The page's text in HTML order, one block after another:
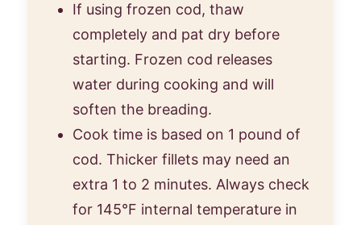
If using frozen cod, thaw
completely and pat dry before
starting. Frozen cod releases
water during cooking and will
soften the breading.
Cook time is based on 1 pound of
cod. Thicker fillets may need an
extra 1 to 2 minutes. Always check
for 145°F internal temperature in